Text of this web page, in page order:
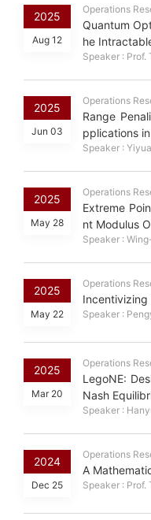
2025
Aug 12
Operations
Quantum
he
Speaker : Prof.
2025
Jun 03
Operations
Range
pplications
Speaker :
2025
May 28
Operations
Extreme
nt Modulus
Speaker :
2025
May 22
Operations
Incentivizing
Speaker :
2025
Mar 20
Operations
LegoNE:
Nash
Speaker :
2024
Dec 25
Operations
A
Speaker : Prof.